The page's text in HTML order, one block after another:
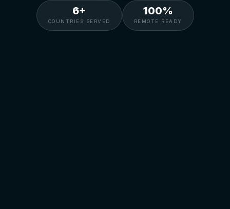
6+
COUNTRIES SERVED
100%
REMOTE READY